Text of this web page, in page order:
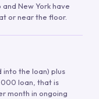
New York have
or near the floor.
into the loan) plus
loan, that is
month in ongoing